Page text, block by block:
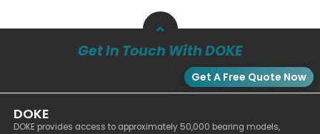
Get In Touch With DOKE
Get A Free Quote Now
DOKE
DOKE provides access to approximately 50,000 bearing models,